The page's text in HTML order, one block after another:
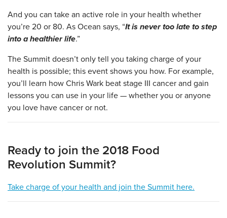
And you can take an active role in your health whether
you’re 20 or 80. As Ocean says, “It is never too late to step
into a healthier life.”
The Summit doesn’t only tell you taking charge of your
health is possible; this event shows you how. For example,
you’ll learn how Chris Wark beat stage III cancer and gain
lessons you can use in your life — whether you or anyone
you love have cancer or not.
Ready to join the 2018 Food
Revolution Summit?
Take charge of your health and join the Summit here.